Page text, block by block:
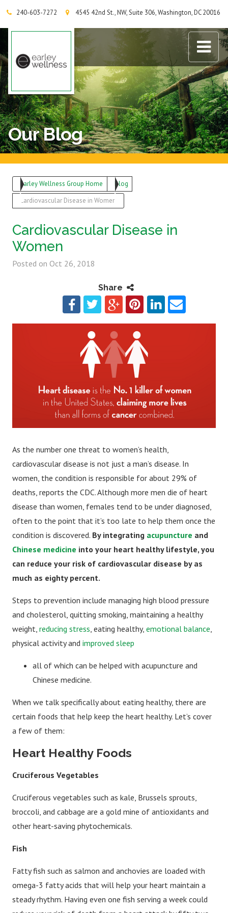
240-603-7272 4545 42nd St., NW, Suite 306, Washington, DC 20016
Earley Wellness Group
Our Blog
Earley Wellness Group Home
Blog
Cardiovascular Disease in Women
Cardiovascular Disease in
Women
Posted on Oct 26, 2018
Share
As the number one threat to women’s health,
cardiovascular disease is not just a man’s disease. In
women, the condition is responsible for about 29% of
deaths, reports the CDC. Although more men die of heart
disease than women, females tend to be under diagnosed,
often to the point that it’s too late to help them once the
condition is discovered. By integrating acupuncture and
Chinese medicine into your heart healthy lifestyle, you
can reduce your risk of cardiovascular disease by as
much as eighty percent.
Steps to prevention include managing high blood pressure
and cholesterol, quitting smoking, maintaining a healthy
weight, reducing stress, eating healthy, emotional balance,
physical activity and improved sleep
all of which can be helped with acupuncture and
Chinese medicine.
When we talk specifically about eating healthy, there are
certain foods that help keep the heart healthy. Let’s cover
a few of them:
Heart Healthy Foods
Cruciferous Vegetables
Cruciferous vegetables such as kale, Brussels sprouts,
broccoli, and cabbage are a gold mine of antioxidants and
other heart-saving phytochemicals.
Fish
Fatty fish such as salmon and anchovies are loaded with
omega-3 fatty acids that will help your heart maintain a
steady rhythm. Having even one fish serving a week could